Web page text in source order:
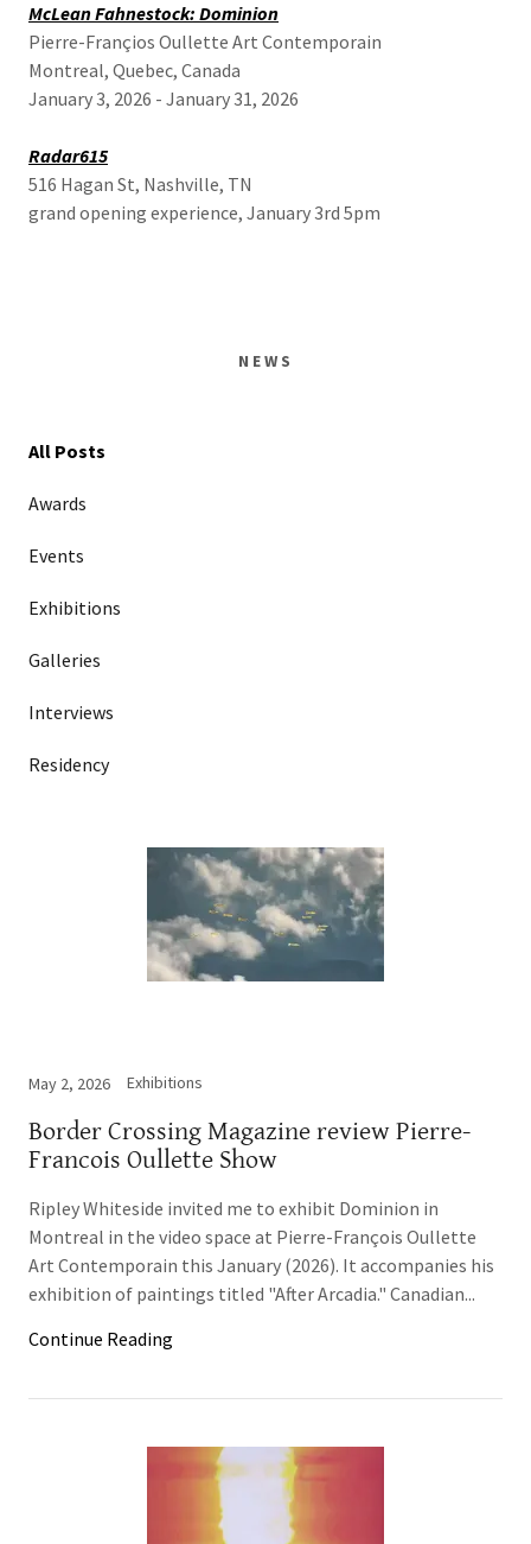
McLean Fahnestock: Dominion
Pierre-Françios Oullette Art Contemporain
Montreal, Quebec, Canada
January 3, 2026 - January 31, 2026
Radar615
516 Hagan St, Nashville, TN
grand opening experience, January 3rd 5pm
NEWS
All Posts
Awards
Events
Exhibitions
Galleries
Interviews
Residency
May 2, 2026 Exhibitions
Border Crossing Magazine review Pierre-
Francois Oullette Show
Ripley Whiteside invited me to exhibit Dominion in
Montreal in the video space at Pierre-François Oullette
Art Contemporain this January (2026). It accompanies his
exhibition of paintings titled "After Arcadia." Canadian...
Continue Reading